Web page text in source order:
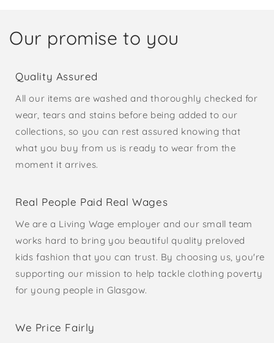
Our promise to you
Quality Assured
All our items are washed and thoroughly checked for
wear, tears and stains before being added to our
collections, so you can rest assured knowing that
what you buy from us is ready to wear from the
moment it arrives.
Real People Paid Real Wages
We are a Living Wage employer and our small team
works hard to bring you beautiful quality preloved
kids fashion that you can trust. By choosing us, you're
supporting our mission to help tackle clothing poverty
for young people in Glasgow.
We Price Fairly